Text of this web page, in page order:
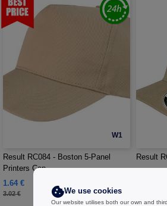
W1
Result RC084 - Boston 5-Panel
Printers Cap
1.64 €
3.02 €
Result
We use cookies
Our website utilises both our own and